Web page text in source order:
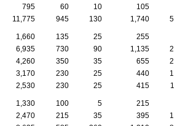
795 60 10 105
11,775 945 130 1,740
1,660 135 25 255
6,935 730 90 1,135
4,260 350 35 655
3,170 230 25 440
2,530 230 25 415
1,330 100 5 215
2,470 215 35 395